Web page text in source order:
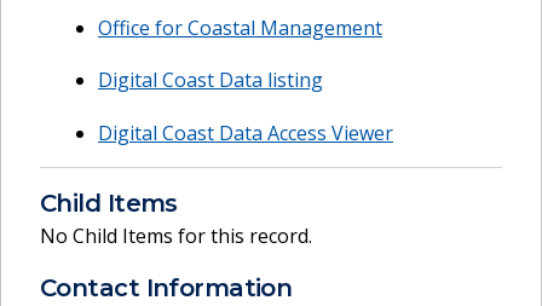
Office for Coastal Management
Digital Coast Data listing
Digital Coast Data Access Viewer
Child Items
No Child Items for this record.
Contact Information